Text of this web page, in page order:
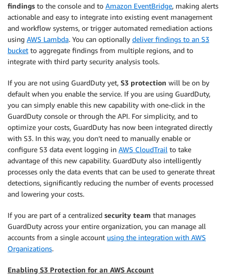
findings to the console and to Amazon EventBridge, making alerts
actionable and easy to integrate into existing event management
and workflow systems, or trigger automated remediation actions
using AWS Lambda. You can optionally deliver findings to an S3
bucket to aggregate findings from multiple regions, and to
integrate with third party security analysis tools.
If you are not using GuardDuty yet, S3 protection will be on by
default when you enable the service. If you are using GuardDuty,
you can simply enable this new capability with one-click in the
GuardDuty console or through the API. For simplicity, and to
optimize your costs, GuardDuty has now been integrated directly
with S3. In this way, you don’t need to manually enable or
configure S3 data event logging in AWS CloudTrail to take
advantage of this new capability. GuardDuty also intelligently
processes only the data events that can be used to generate threat
detections, significantly reducing the number of events processed
and lowering your costs.
If you are part of a centralized security team that manages
GuardDuty across your entire organization, you can manage all
accounts from a single account using the integration with AWS
Organizations.
Enabling S3 Protection for an AWS Account